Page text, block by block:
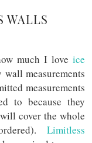
WALLS
much I loveice
measurements
measurements
to because they
cover the whole
Limitless